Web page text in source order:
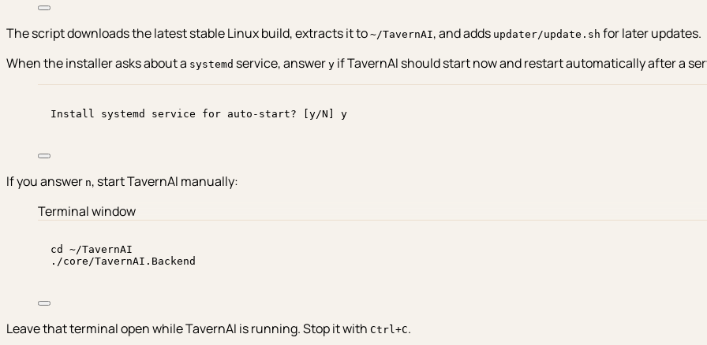
The script downloads the latest stable Linux build, extracts it to ~/TavernAI, and adds updater/update.sh for later updates.
When the installer asks about a systemd service, answer y if TavernAI should start now and restart automatically after a
Install systemd service for auto-start? [y/N] y
If you answer n, start TavernAI manually:
Terminal window
cd
~/TavernAI
./core/TavernAI.Backend
Leave that terminal open while TavernAI is running. Stop it with Ctrl+C.